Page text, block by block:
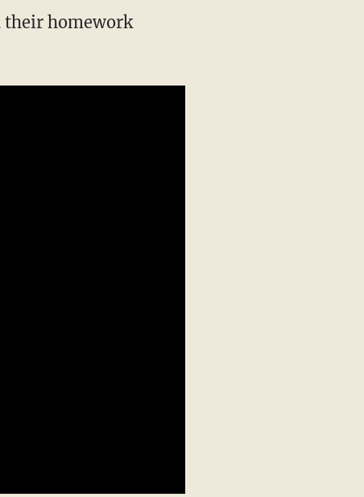
their homework